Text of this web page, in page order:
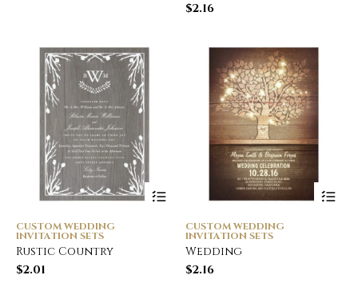
$2.16
CUSTOM WEDDING
INVITATION SETS
Rustic Country
$2.01
CUSTOM WEDDING
INVITATION SETS
Wedding
$2.16